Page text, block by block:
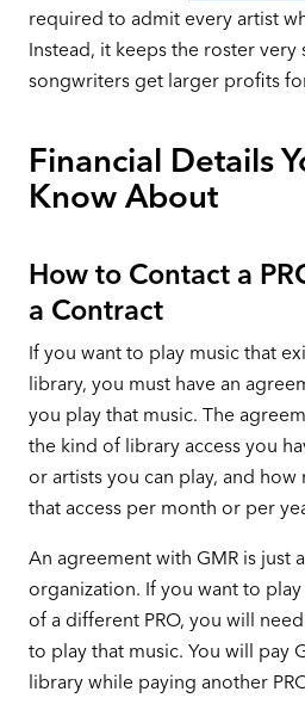
required to admit every artist
Instead, it keeps the roster very
songwriters get larger profits
Financial Details
Know About
How to Contact a
a Contract
If you want to play music that
library, you must have an
you play that music. The
the kind of library access you
or artists you can play, and
that access per month or per
An agreement with GMR is just
organization. If you want to
of a different PRO, you will
to play that music. You will pay
library while paying another